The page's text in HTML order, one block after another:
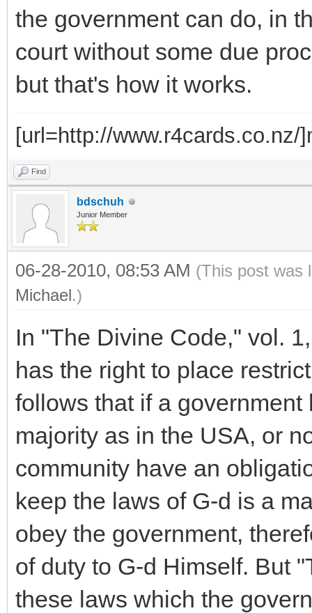
the government can do, in
court without some due
but that's how it works.
[url=http://www.r4cards.co.nz/
Find
bdschuh
Junior Member
06-28-2010, 08:53 AM (This post was
Michael.)
In "The Divine Code," vol.
has the right to place
follows that if a
majority as in the USA, or
community have an
keep the laws of G-d is a
obey the government,
of duty to G-d Himself. But
these laws which the